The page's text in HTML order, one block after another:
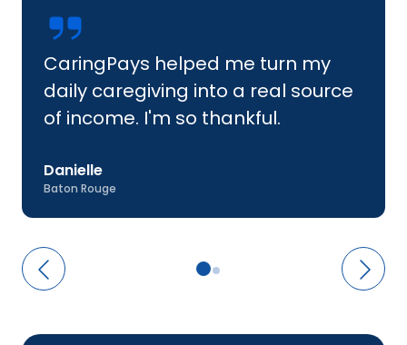
CaringPays helped me turn my
daily caregiving into a real source
of income. I'm so thankful.
Danielle
Baton Rouge